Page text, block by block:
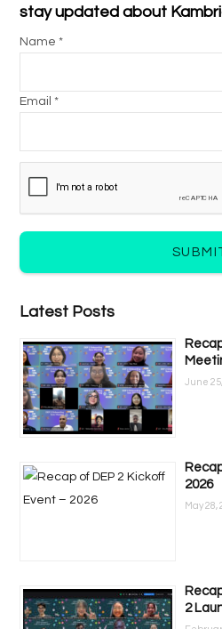
stay updated about
Name *
Email *
Latest Posts
June
2026
May 28,
2